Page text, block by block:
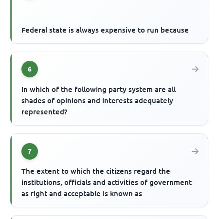
Federal state is always expensive to run because
6
In which of the following party system are all
shades of opinions and interests adequately
represented?
7
The extent to which the citizens regard the
institutions, officials and activities of government
as right and acceptable is known as